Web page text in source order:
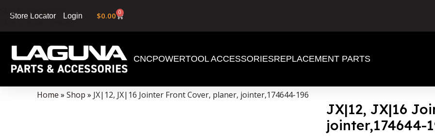
Skip to navigation
Skip to main content
Store Locator Login $0.00 0
CNCPOWERTOOL ACCESSORIESREPLACEMENT PARTS
Data Collector must be created with Kount and/or PayPal.
Home » Shop » JX|12, JX|16 Jointer Front Cover, planer, jointer,174644-196
JX|12, JX|16
jointer,174644-